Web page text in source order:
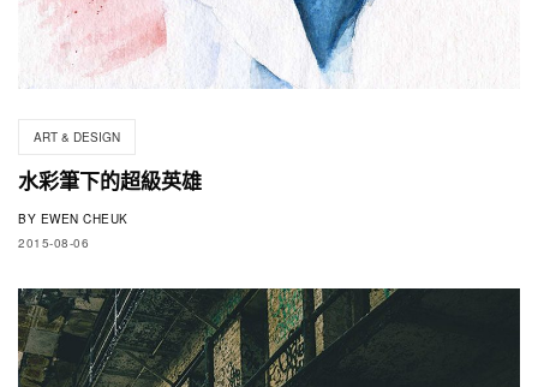
ART & DESIGN
水彩筆下的超級英雄
BY EWEN CHEUK
2015-08-06